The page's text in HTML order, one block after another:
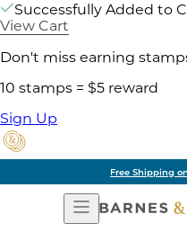
Successfully Added to
View Cart
Don't miss earning
10 stamps = $5 reward
Sign Up
Free Shipping
Open
Navigation